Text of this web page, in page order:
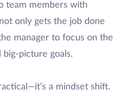
team members with
only gets the job done
manager to focus on the
big-picture goals.
a mindset shift.